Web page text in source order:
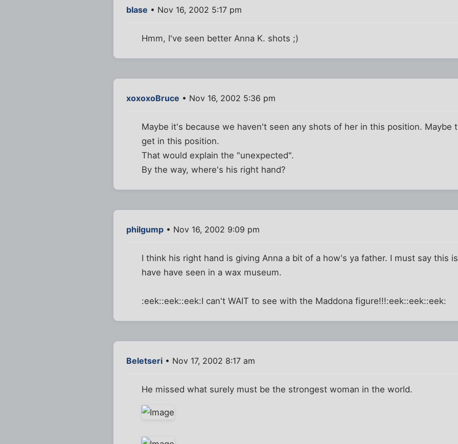
blase • Nov 16, 2002 5:17 pm
Hmm, I've seen better Anna K. shots ;)
xoxoxoBruce • Nov 16, 2002 5:36 pm
Maybe it's because we haven't seen any shots of her in this position. Maybe
get in this position.
That would explain the "unexpected".
By the way, where's his right hand?
philgump • Nov 16, 2002 9:09 pm
I think his right hand is giving Anna a bit of a how's ya father. I must say this
have have seen in a wax museum.
:eek::eek::eek:I can't WAIT to see with the Maddona figure!!!:eek::eek::eek:
Beletseri • Nov 17, 2002 8:17 am
He missed what surely must be the strongest woman in the world.